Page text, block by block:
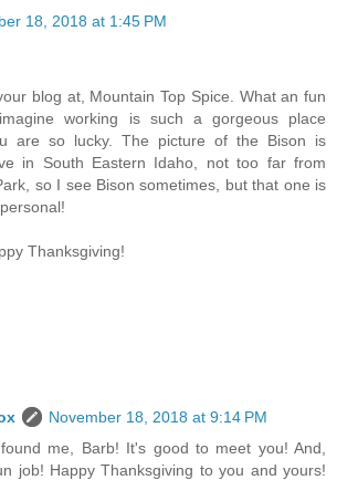
18, 2018 at 1:45 PM
blog at, Mountain Top Spice. What an fun
working is such a gorgeous place
are so lucky. The picture of the Bison is
in South Eastern Idaho, not too far from
so I see Bison sometimes, but that one is
Thanksgiving!
November 18, 2018 at 9:14 PM
me, Barb! It's good to meet you! And,
job! Happy Thanksgiving to you and yours!